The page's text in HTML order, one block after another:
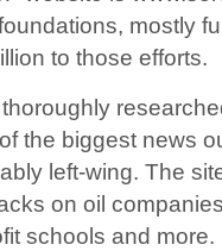
mostly
to those efforts.
the biggest news
left-wing. The
on oil
schools and